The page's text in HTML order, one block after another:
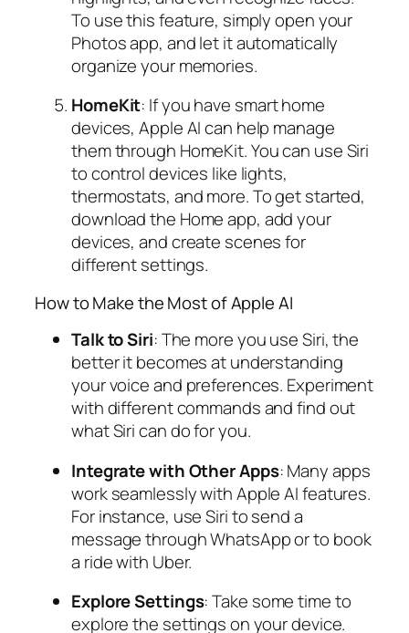
To use this feature, simply open your
Photos app, and let it automatically
organize your memories.
HomeKit: If you have smart home
devices, Apple AI can help manage
them through HomeKit. You can use Siri
to control devices like lights,
thermostats, and more. To get started,
download the Home app, add your
devices, and create scenes for
different settings.
How to Make the Most of Apple AI
Talk to Siri: The more you use Siri, the
better it becomes at understanding
your voice and preferences. Experiment
with different commands and find out
what Siri can do for you.
Integrate with Other Apps: Many apps
work seamlessly with Apple AI features.
For instance, use Siri to send a
message through WhatsApp or to book
a ride with Uber.
Explore Settings: Take some time to
explore the settings on your device.